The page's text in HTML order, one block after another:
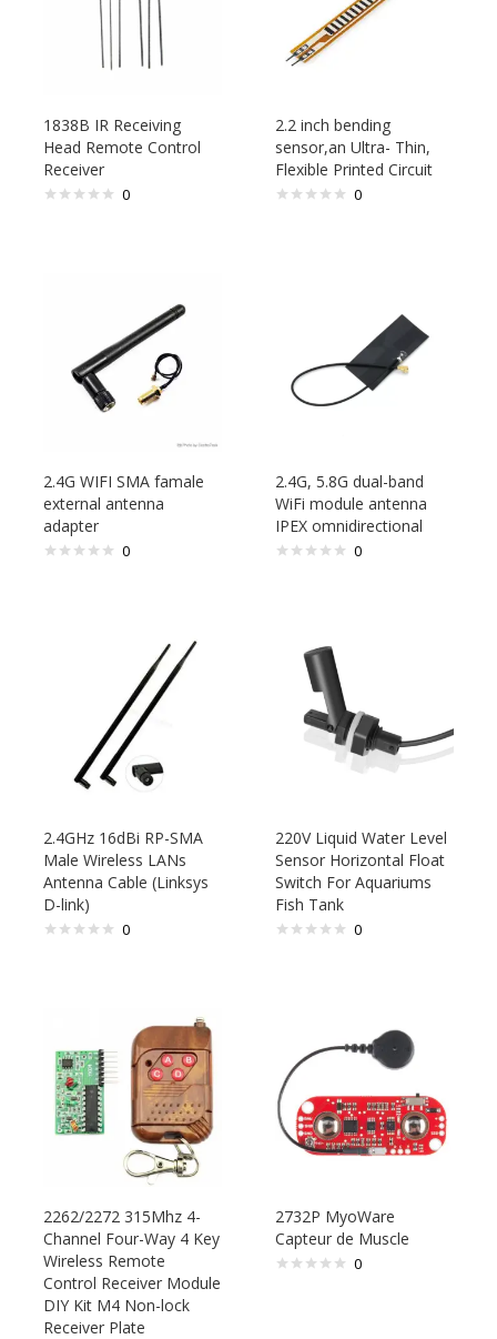
1838B IR Receiving
Head Remote Control
Receiver
0
2.2 inch bending
sensor,an Ultra- Thin,
Flexible Printed Circuit
0
2.4G WIFI SMA famale
external antenna
adapter
0
2.4G, 5.8G dual-band
WiFi module antenna
IPEX omnidirectional
0
2.4GHz 16dBi RP-SMA
Male Wireless LANs
Antenna Cable (Linksys
D-link)
0
220V Liquid Water Level
Sensor Horizontal Float
Switch For Aquariums
Fish Tank
0
2262/2272 315Mhz 4-
Channel Four-Way 4 Key
Wireless Remote
Control Receiver Module
DIY Kit M4 Non-lock
Receiver Plate
2732P MyoWare
Capteur de Muscle
0